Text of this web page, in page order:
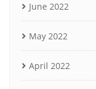
June 2022
May 2022
April 2022